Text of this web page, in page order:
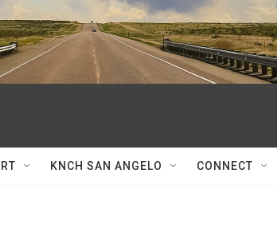
KNCH SAN ANGELO CONNECT